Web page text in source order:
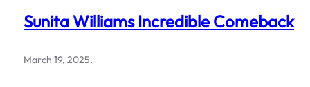
Sunita Williams Incredible Comeback
March 19, 2025.